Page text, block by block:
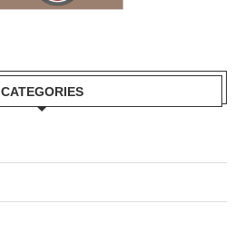
CATEGORIES